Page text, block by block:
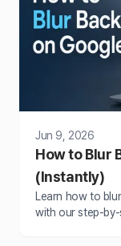
Jun 9, 2026
How to Blur
(Instantly)
Learn how to
with our step-